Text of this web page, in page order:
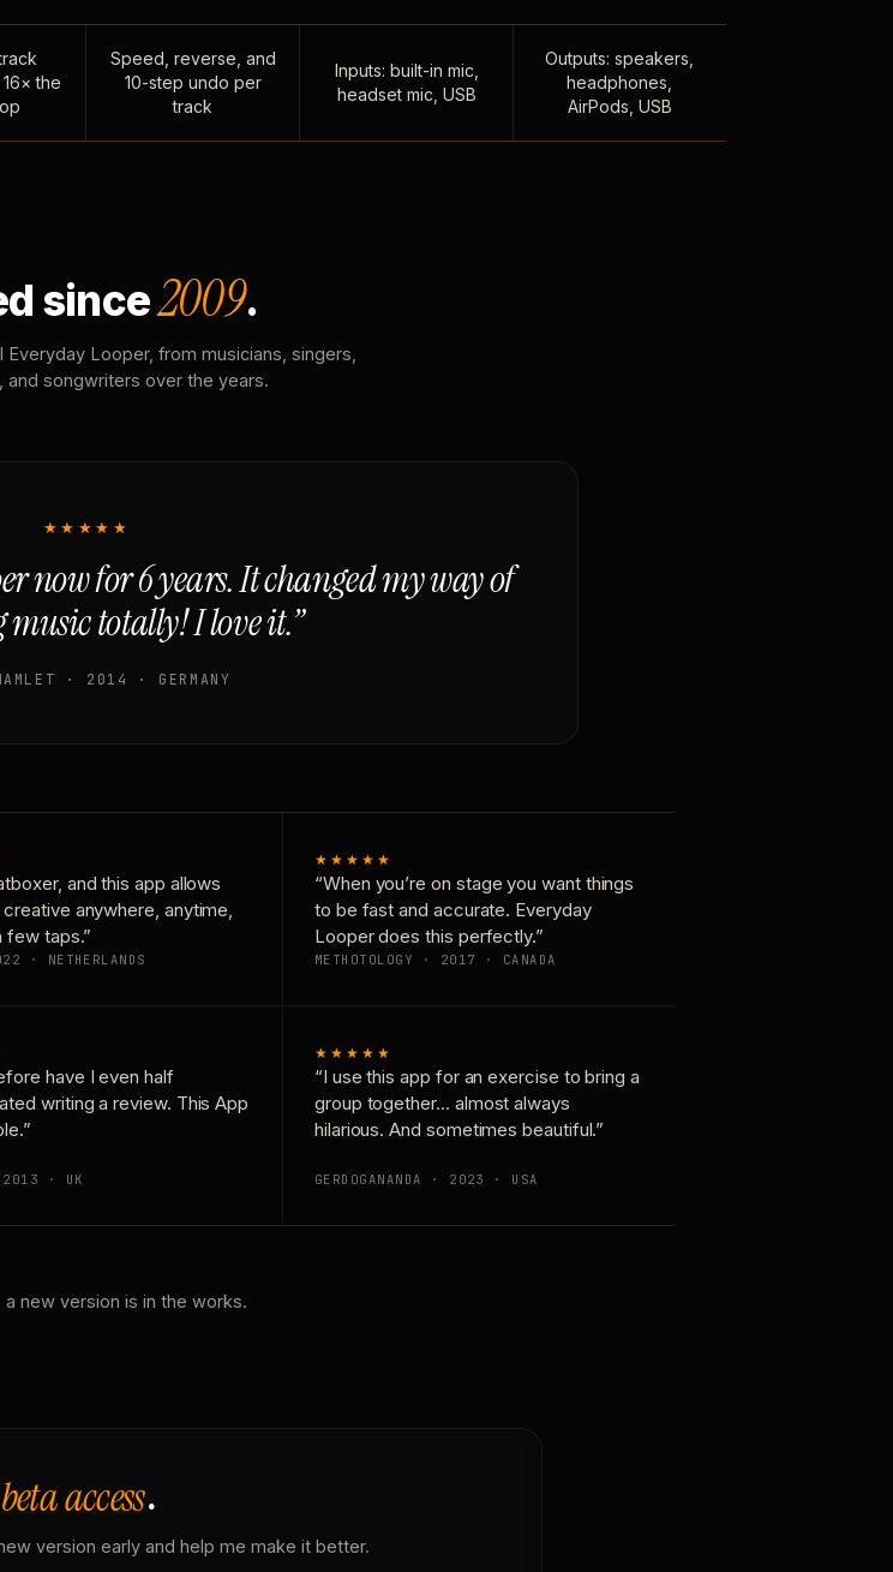
the
Speed, reverse, and
10-step undo per
track
Inputs: built-in mic,
headset mic, USB
Outputs: speakers,
headphones,
AirPods, USB
since2009.
Looper, from musicians, singers,
and songwriters over the years.
★★★★★
now for 6 years. It changed my way of
totally! I love it.”
· 2014 · GERMANY
and this app allows
anywhere, anytime,
few taps.”
· NETHERLANDS
★★★★★
“When you’re on stage you want things
to be fast and accurate. Everyday
Looper does this perfectly.”
METHOTOLOGY · 2017 · CANADA
have I even half
writing a review. This App
2013 · UK
★★★★★
“I use this app for an exercise to bring a
group together… almost always
hilarious. And sometimes beautiful.”
GERDOGANANDA · 2023 · USA
a new version is in the works.
beta access.
version early and help me make it better.